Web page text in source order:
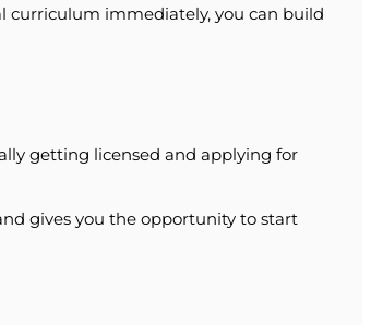
curriculum immediately, you can build
getting licensed and applying for
gives you the opportunity to start